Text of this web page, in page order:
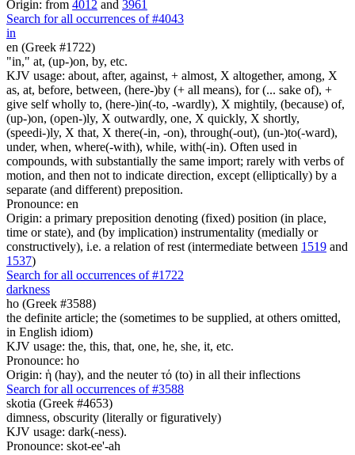
Origin: from 4012 and 3961
Search for all occurrences of #4043
in
en (Greek #1722)
"in," at, (up-)on, by, etc.
KJV usage: about, after, against, + almost, X altogether, among, X
as, at, before, between, (here-)by (+ all means), for (... sake of), +
give self wholly to, (here-)in(-to, -wardly), X mightily, (because) of,
(up-)on, (open-)ly, X outwardly, one, X quickly, X shortly,
(speedi-)ly, X that, X there(-in, -on), through(-out), (un-)to(-ward),
under, when, where(-with), while, with(-in). Often used in
compounds, with substantially the same import; rarely with verbs of
motion, and then not to indicate direction, except (elliptically) by a
separate (and different) preposition.
Pronounce: en
Origin: a primary preposition denoting (fixed) position (in place,
time or state), and (by implication) instrumentality (medially or
constructively), i.e. a relation of rest (intermediate between 1519 and
1537)
Search for all occurrences of #1722
darkness
ho (Greek #3588)
the definite article; the (sometimes to be supplied, at others omitted,
in English idiom)
KJV usage: the, this, that, one, he, she, it, etc.
Pronounce: ho
Origin: ἡ (hay), and the neuter τό (to) in all their inflections
Search for all occurrences of #3588
skotia (Greek #4653)
dimness, obscurity (literally or figuratively)
KJV usage: dark(-ness).
Pronounce: skot-ee'-ah